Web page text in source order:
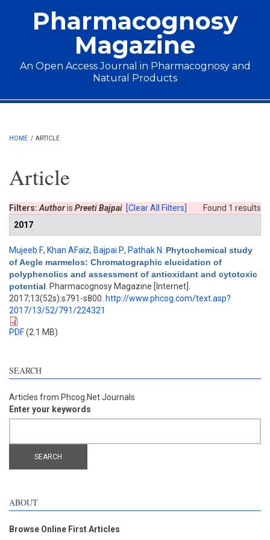
Pharmacognosy
Magazine
An Open Access Journal in Pharmacognosy and
Natural Products
Main menu
HOME / ARTICLE
Article
Found 1 results
Filters: Authoris Preeti Bajpai [Clear All Filters]
2017
Mujeeb F, Khan AFaiz, Bajpai P, Pathak N Phytochemical study
of Aegle marmelos: Chromatographic elucidation of
polyphenolics and assessment of antioxidant and cytotoxic
potential . Pharmacognosy Magazine [Internet].
2017;13(52s):s791-s800. http://www.phcog.com/text.asp?
2017/13/52/791/224321
PDF(2.1 MB)
SEARCH
Articles from Phcog.Net Journals
Enter your keywords
ABOUT
Browse Online First Articles